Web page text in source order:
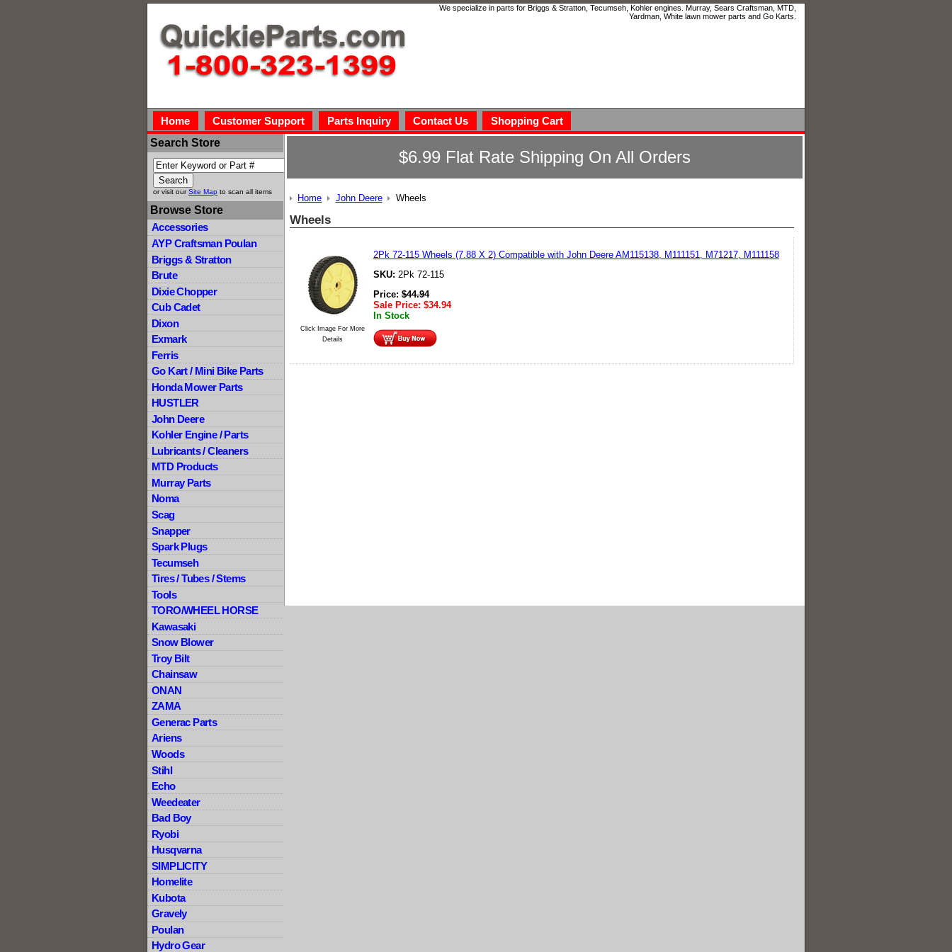
We specialize in parts for Briggs & Stratton, Tecumseh, Kohler engines. Murray, Sears Craftsman, MTD,
Yardman, White lawn mower parts and Go Karts.
Home Customer Support Parts Inquiry Contact Us
Shopping Cart
Search Store
or visit ourSite Map to scan all items
Browse Store
Accessories
AYP Craftsman Poulan
Briggs & Stratton
Brute
Dixie Chopper
Cub Cadet
Dixon
Exmark
Ferris
Go Kart / Mini Bike Parts
Honda Mower Parts
HUSTLER
John Deere
Kohler Engine / Parts
Lubricants / Cleaners
MTD Products
Murray Parts
Noma
Scag
Snapper
Spark Plugs
Tecumseh
Tires / Tubes / Stems
Tools
TORO/WHEEL HORSE
Kawasaki
Snow Blower
Troy Bilt
Chainsaw
ONAN
ZAMA
Generac Parts
Ariens
Woods
Stihl
Echo
Weedeater
Bad Boy
Ryobi
Husqvarna
SIMPLICITY
Homelite
Kubota
Gravely
Poulan
Hydro Gear
$6.99 Flat Rate Shipping On All Orders
Home John Deere Wheels
Wheels
Click Image For More
Details
2Pk 72-115 Wheels (7.88 X 2) Compatible with John Deere AM115138, M111151, M71217, M111158
SKU: 2Pk 72-115
Price:$44.94
Sale Price: $34.94
In Stock